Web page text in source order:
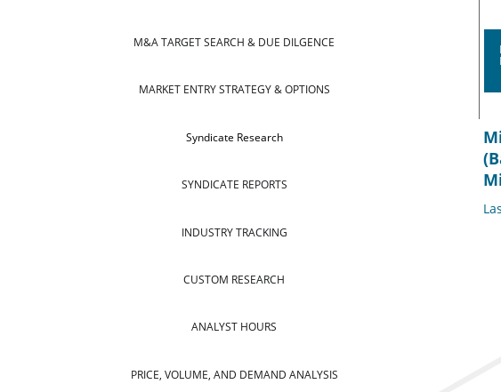
M&A TARGET SEARCH & DUE DILGENCE
MARKET ENTRY STRATEGY & OPTIONS
Syndicate Research
SYNDICATE REPORTS
INDUSTRY TRACKING
CUSTOM RESEARCH
ANALYST HOURS
PRICE, VOLUME, AND DEMAND ANALYSIS